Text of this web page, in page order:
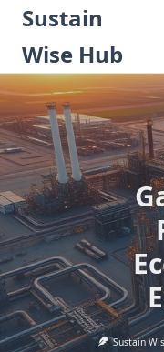
Skip
content
Sustain
Wise Hub
Sustain